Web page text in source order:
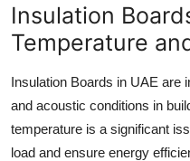
Insulation
Temperature
Insulation Boards in UAE are
and acoustic conditions in
temperature is a significant
load and ensure energy